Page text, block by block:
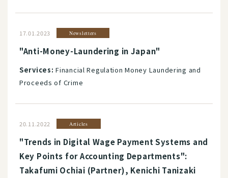
17.01.2023 Newsletters
"Anti-Money-Laundering in Japan"
Services: Financial Regulation Money Laundering and
Proceeds of Crime
20.11.2022 Articles
"Trends in Digital Wage Payment Systems and
Key Points for Accounting Departments":
Takafumi Ochiai (Partner), Kenichi Tanizaki